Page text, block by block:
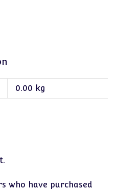
0.00 kg
who have purchased